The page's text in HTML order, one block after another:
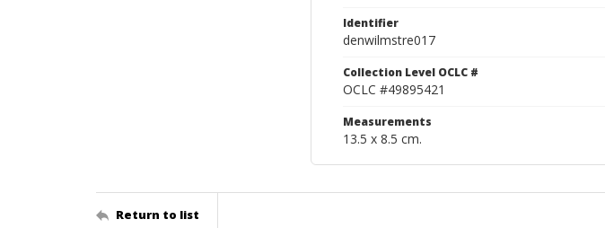
Identifier
denwilmstre017
Collection Level OCLC #
OCLC #49895421
Measurements
13.5 x 8.5 cm.
Return to list